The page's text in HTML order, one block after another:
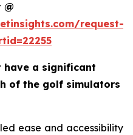
request-
a significant
of the golf simulators
ease and accessibility